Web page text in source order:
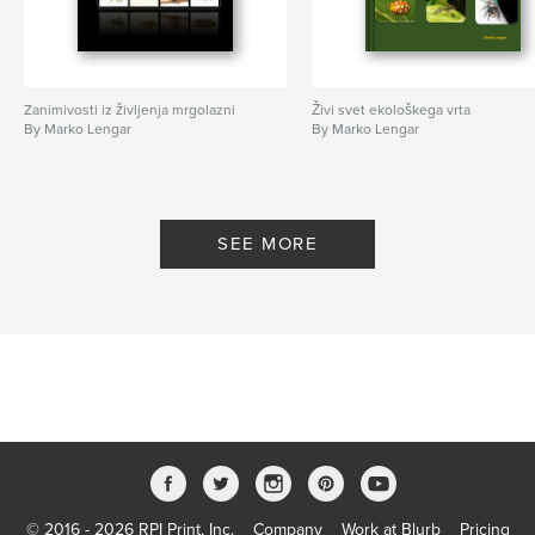
Zanimivosti iz življenja mrgolazni
By Marko Lengar
Živi svet ekološkega vrta
By Marko Lengar
SEE MORE
© 2016 - 2026 RPI Print, Inc. Company Work at Blurb Pricing